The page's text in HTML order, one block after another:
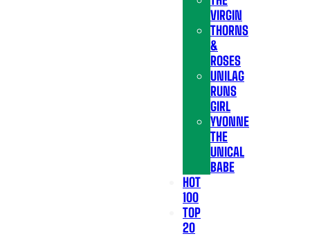
VIRGIN
THORNS
&
ROSES
UNILAG
RUNS
GIRL
YVONNE
THE
UNICAL
BABE
HOT
100
TOP
20